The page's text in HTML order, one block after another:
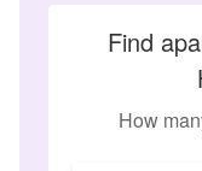
Find
How